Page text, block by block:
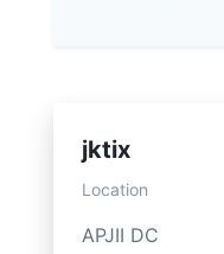
jktix
Location
APJII DC